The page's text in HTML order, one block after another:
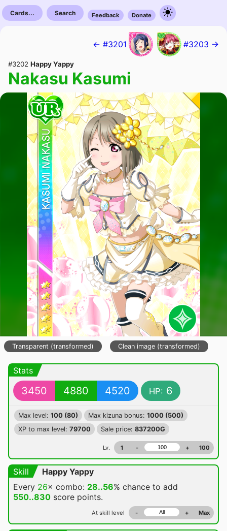
Cards... Search Feedback Donate
← #3201 #3203 →
#3202 Happy Yappy
Nakasu Kasumi
Transparent (transformed) Clean image (transformed)
Stats
3450 4880 4520 HP: 6
Max level: 100 (80) Max kizuna bonus: 1000 (500)
XP to max level: 79700 Sale price: 837200G
Lv. 1 - + 100
Skill
Happy Yappy
Every 26× combo: 28..56% chance to add
550..830 score points.
At skill level - + Max